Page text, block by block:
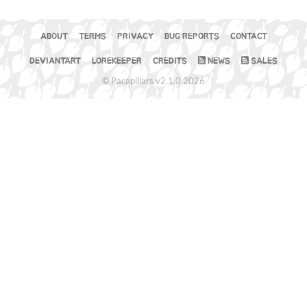
ABOUT TERMS PRIVACY BUG REPORTS CONTACT
DEVIANTART LOREKEEPER CREDITS NEWS SALES
© Pacapillars v2.1.0 2026